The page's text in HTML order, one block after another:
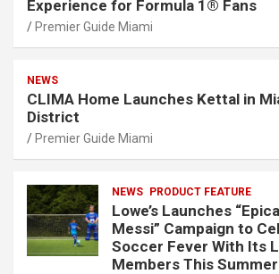
Experience for Formula 1® Fans
Premier Guide Miami
NEWS
CLIMA Home Launches Kettal in
District
Premier Guide Miami
NEWS PRODUCT FEATURE
Lowe’s Launches
Messi” Campaign to
Soccer Fever With Its
Members This Summer